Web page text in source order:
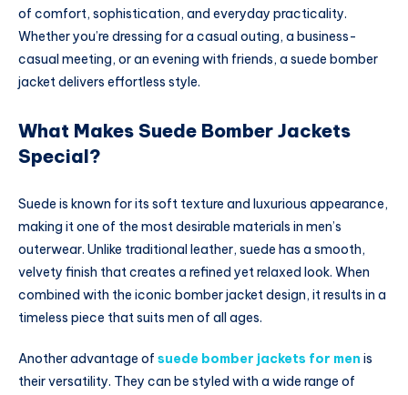
of comfort, sophistication, and everyday practicality.
Whether you’re dressing for a casual outing, a business-
casual meeting, or an evening with friends, a suede bomber
jacket delivers effortless style.
What Makes Suede Bomber Jackets
Special?
Suede is known for its soft texture and luxurious appearance,
making it one of the most desirable materials in men’s
outerwear. Unlike traditional leather, suede has a smooth,
velvety finish that creates a refined yet relaxed look. When
combined with the iconic bomber jacket design, it results in a
timeless piece that suits men of all ages.
Another advantage of suede bomber jackets for men is
their versatility. They can be styled with a wide range of